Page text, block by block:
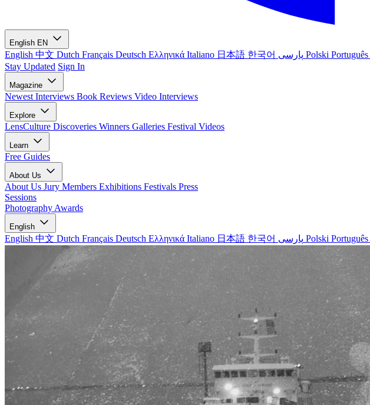
English EN
English 中文 Dutch Français Deutsch Ελληνικά Italiano 日本語 한국어 Polski Português
Stay Updated Sign In
Magazine
Newest Interviews Book Reviews Video Interviews
Explore
LensCulture Discoveries Winners Galleries Festival Videos
Learn
Free Guides
About Us
About Us Jury Members Exhibitions Festivals Press
Sessions
Photography Awards
English
English 中文 Dutch Français Deutsch Ελληνικά Italiano 日本語 한국어 Polski Português